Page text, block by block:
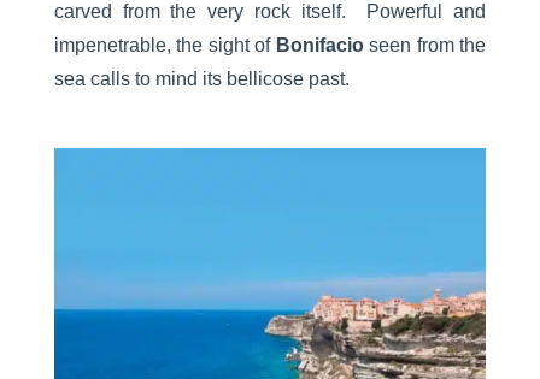
carved from the very rock itself. Powerful and
impenetrable, the sight of Bonifacioseen from the
sea calls to mind its bellicose past.